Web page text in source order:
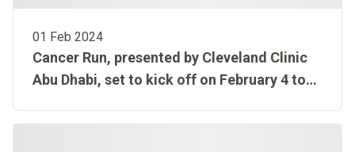
01 Feb 2024
Cancer Run, presented by Cleveland Clinic
Abu Dhabi, set to kick off on February 4 to